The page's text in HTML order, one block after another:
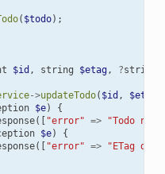
( $todo);
$id , string $etag, ?string
->updateTodo( $id , $etag
$e)
{
([ "error" =>
"Todo not
$e)
{
([ "error" =>
"ETag